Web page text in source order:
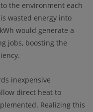
the environment each
wasted energy into
would generate a
jobs, boosting the
inexpensive
direct heat to
Realizing this